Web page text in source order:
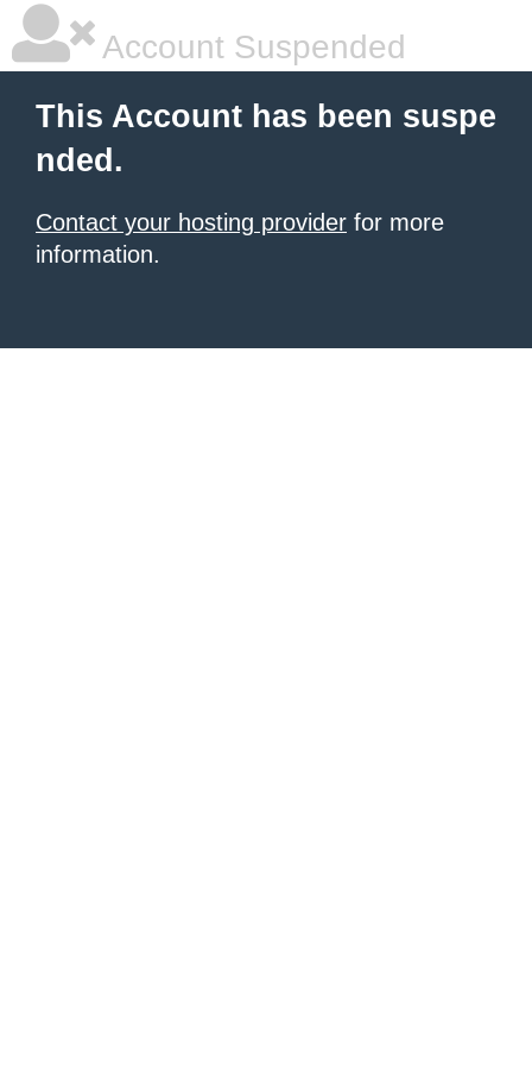
Account Suspended
This Account has been suspe
nded.
Contact your hosting provider for more
information.